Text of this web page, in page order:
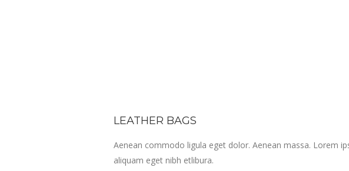
LEATHER BAGS
Aenean commodo ligula eget dolor. Aenean massa. Lorem
aliquam eget nibh etlibura.